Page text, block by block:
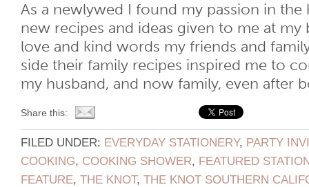
As a newlywed I found my passion in
new recipes and ideas given to me at my
love and kind words my friends and
side their family recipes inspired me to
my husband, and now family, even after
Share this:
FILED UNDER: EVERYDAY STATIONERY, PARTY
COOKING, COOKING SHOWER, FEATURED
FEATURE, THE KNOT, THE KNOT SOUTHERN